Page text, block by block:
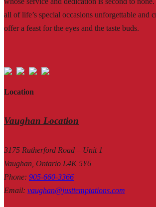
all of life’s special occasions unforgettable and
offer a feast for the eyes and the taste buds.
Location
Vaughan Location
3175 Rutherford Road – Unit 1
Vaughan, Ontario L4K 5Y6
Phone: 905-660-3366
Email: vaughan@justtemptations.com